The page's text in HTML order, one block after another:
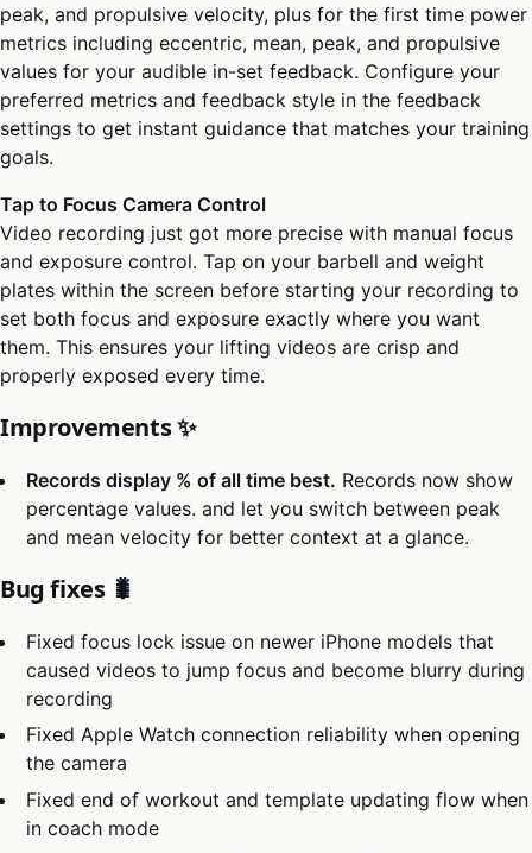
peak, and propulsive velocity, plus for the first time power
metrics including eccentric, mean, peak, and propulsive
values for your audible in-set feedback. Configure your
preferred metrics and feedback style in the feedback
settings to get instant guidance that matches your training
goals.
Tap to Focus Camera Control
Video recording just got more precise with manual focus
and exposure control. Tap on your barbell and weight
plates within the screen before starting your recording to
set both focus and exposure exactly where you want
them. This ensures your lifting videos are crisp and
properly exposed every time.
Improvements ✨
Records display % of all time best. Records now show
percentage values. and let you switch between peak
and mean velocity for better context at a glance.
Bug fixes 🐛
Fixed focus lock issue on newer iPhone models that
caused videos to jump focus and become blurry during
recording
Fixed Apple Watch connection reliability when opening
the camera
Fixed end of workout and template updating flow when
in coach mode